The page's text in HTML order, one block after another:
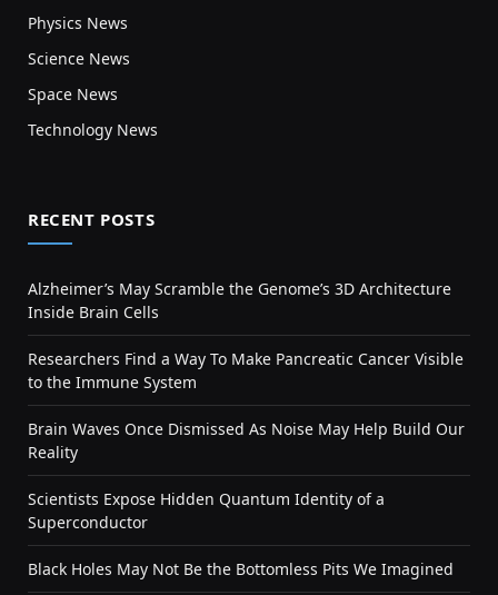
Physics News
Science News
Space News
Technology News
RECENT POSTS
Alzheimer’s May Scramble the Genome’s 3D Architecture
Inside Brain Cells
Researchers Find a Way To Make Pancreatic Cancer Visible
to the Immune System
Brain Waves Once Dismissed As Noise May Help Build Our
Reality
Scientists Expose Hidden Quantum Identity of a
Superconductor
Black Holes May Not Be the Bottomless Pits We Imagined